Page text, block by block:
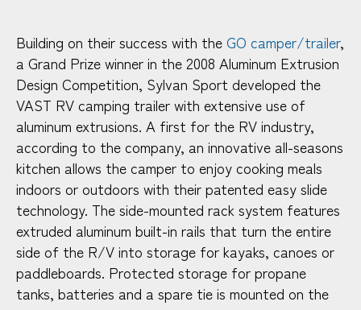
Building on their success with theGO camper/trailer,
a Grand Prize winner in the 2008 Aluminum Extrusion
Design Competition, Sylvan Sport developed the
VAST RV camping trailer with extensive use of
aluminum extrusions. A first for the RV industry,
according to the company, an innovative all-seasons
kitchen allows the camper to enjoy cooking meals
indoors or outdoors with their patented easy slide
technology. The side-mounted rack system features
extruded aluminum built-in rails that turn the entire
side of the R/V into storage for kayaks, canoes or
paddleboards. Protected storage for propane
tanks, batteries and a spare tie is mounted on the